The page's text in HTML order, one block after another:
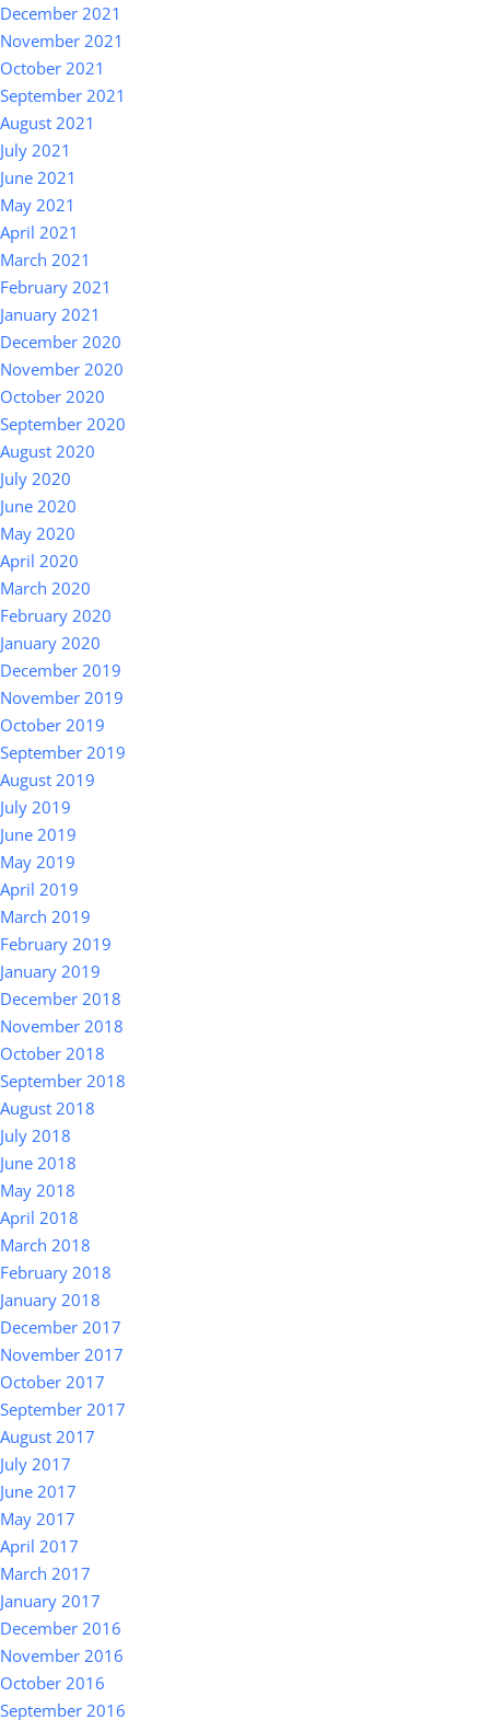
December 2021
November 2021
October 2021
September 2021
August 2021
July 2021
June 2021
May 2021
April 2021
March 2021
February 2021
January 2021
December 2020
November 2020
October 2020
September 2020
August 2020
July 2020
June 2020
May 2020
April 2020
March 2020
February 2020
January 2020
December 2019
November 2019
October 2019
September 2019
August 2019
July 2019
June 2019
May 2019
April 2019
March 2019
February 2019
January 2019
December 2018
November 2018
October 2018
September 2018
August 2018
July 2018
June 2018
May 2018
April 2018
March 2018
February 2018
January 2018
December 2017
November 2017
October 2017
September 2017
August 2017
July 2017
June 2017
May 2017
April 2017
March 2017
January 2017
December 2016
November 2016
October 2016
September 2016